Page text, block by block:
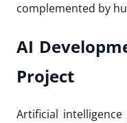
complemented by
AI
Project
Artificial